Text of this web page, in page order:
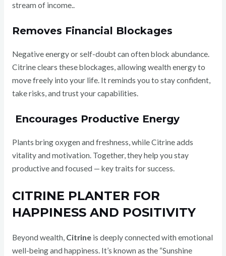
stream of income..
Removes Financial Blockages
Negative energy or self-doubt can often block abundance.
Citrine clears these blockages, allowing wealth energy to
move freely into your life. It reminds you to stay confident,
take risks, and trust your capabilities.
Encourages Productive Energy
Plants bring oxygen and freshness, while Citrine adds
vitality and motivation. Together, they help you stay
productive and focused — key traits for success.
CITRINE PLANTER FOR
HAPPINESS AND POSITIVITY
Beyond wealth, Citrineis deeply connected with emotional
well-being and happiness. It’s known as the “Sunshine